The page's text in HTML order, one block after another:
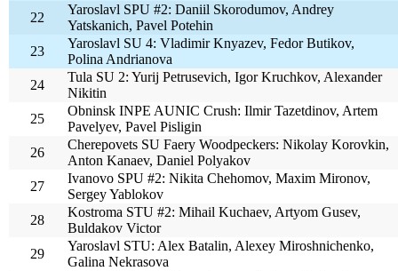
22
Yaroslavl SPU #2: Daniil Skorodumov, Andrey
Yatskanich, Pavel Potehin
23
Yaroslavl SU 4: Vladimir Knyazev, Fedor Butikov,
Polina Andrianova
24
Tula SU 2: Yurij Petrusevich, Igor Kruchkov, Alexander
Nikitin
25
Obninsk INPE AUNIC Crush: Ilmir Tazetdinov, Artem
Pavelyev, Pavel Pisligin
26
Cherepovets SU Faery Woodpeckers: Nikolay Korovkin,
Anton Kanaev, Daniel Polyakov
27
Ivanovo SPU #2: Nikita Chehomov, Maxim Mironov,
Sergey Yablokov
28
Kostroma STU #2: Mihail Kuchaev, Artyom Gusev,
Buldakov Victor
29
Yaroslavl STU: Alex Batalin, Alexey Miroshnichenko,
Galina Nekrasova